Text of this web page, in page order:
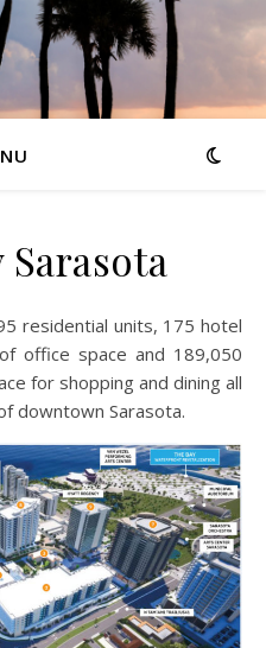
office space and 189,050
for shopping and dining all
downtown Sarasota.